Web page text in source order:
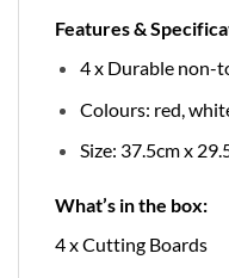
Features &
4 x Durable non-
Colours: red,
Size: 37.5cm x
What’s in the box:
4 x Cutting Boards